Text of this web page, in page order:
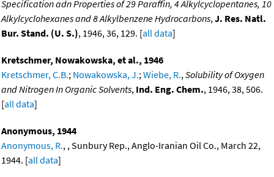
Specification adn Properties of 29 Paraffin, 4 Alkylcyclopentanes, 10
Alkylcyclohexanes and 8 Alkylbenzene Hydrocarbons,J. Res. Natl.
Bur. Stand. (U. S.), 1946, 36, 129. [all data]
Kretschmer, Nowakowska, et al., 1946
Kretschmer, C.B.; Nowakowska, J.;Wiebe, R.,Solubility of Oxygen
and Nitrogen In Organic Solvents, Ind. Eng. Chem., 1946, 38, 506.
[all data]
Anonymous, 1944
Anonymous, R., , Sunbury Rep., Anglo-Iranian Oil Co., March 22,
1944. [all data]